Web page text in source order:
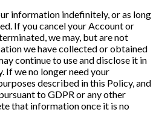
information indefinitely, or as long
If you cancel your Account or
we may, but are not
we have collected or obtained
continue to use and disclose it in
If we no longer need your
described in this Policy, and
to GDPR or any other
that information once it is no